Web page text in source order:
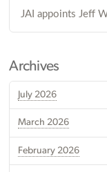
JAI appoints Jeff
Archives
July 2026
March 2026
February 2026